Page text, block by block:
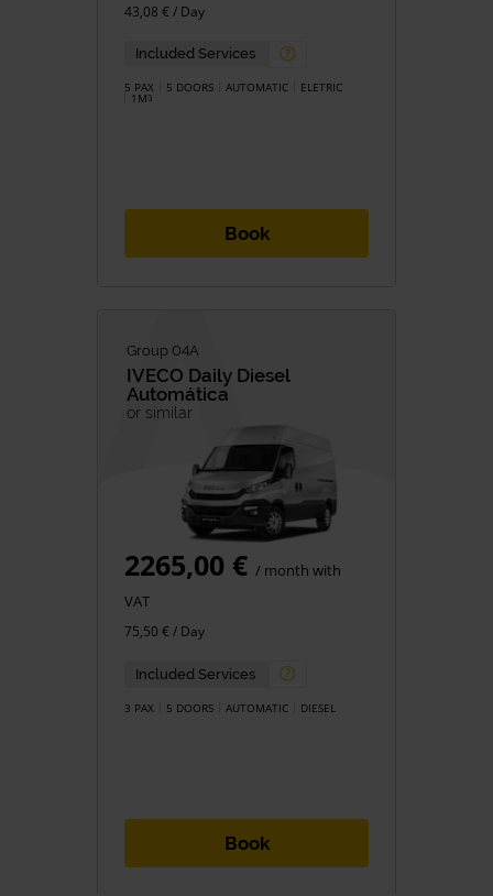
43,08 € / Day
Included Services
5 PAX 5 DOORS AUTOMATIC ELETRIC
1M3
Book
Group 04A
IVECO Daily Diesel
Automática
or similar
2265,00 € / month with
VAT
75,50 € / Day
Included Services
3 PAX 5 DOORS AUTOMATIC DIESEL
Book